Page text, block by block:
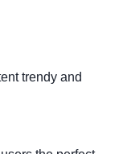
trendy and